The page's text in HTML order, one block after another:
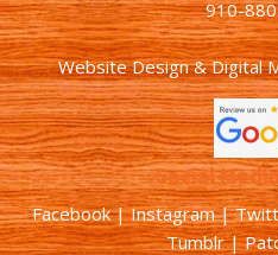
910-
Website Design & Digital
Social
Facebook |Instagram|
Tumblr|